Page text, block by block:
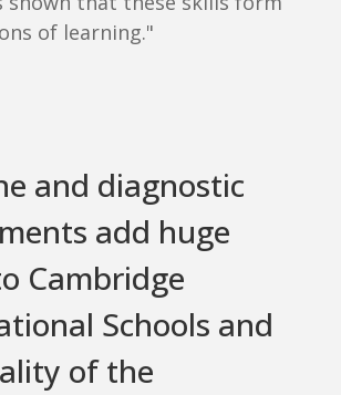
of learning."
and diagnostic
add huge
Cambridge
Schools and
of the